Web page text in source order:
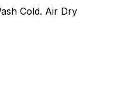
Cold. Air Dry